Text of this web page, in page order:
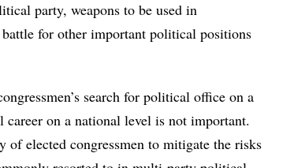
party, weapons to be used in
for other important political positions
search for political office on a
on a national level is not important.
elected congressmen to mitigate the risks